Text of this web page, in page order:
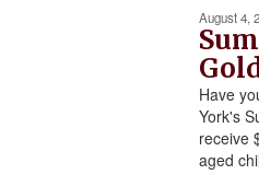
August 4,
Have
York's
receive
aged